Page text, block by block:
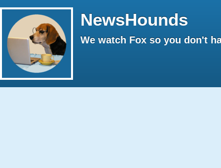
NewsHounds
We watch Fox so you don't